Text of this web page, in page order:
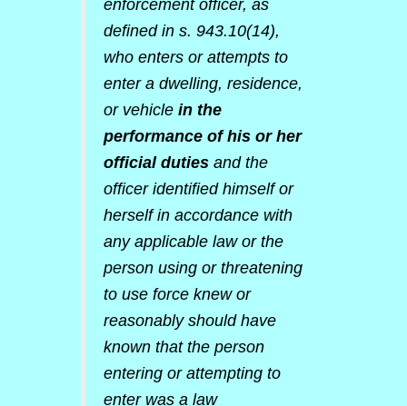
enforcement officer, as
defined in s. 943.10(14),
who enters or attempts to
enter a dwelling, residence,
or vehicle in the
performance of his or her
official duties and the
officer identified himself or
herself in accordance with
any applicable law or the
person using or threatening
to use force knew or
reasonably should have
known that the person
entering or attempting to
enter was a law